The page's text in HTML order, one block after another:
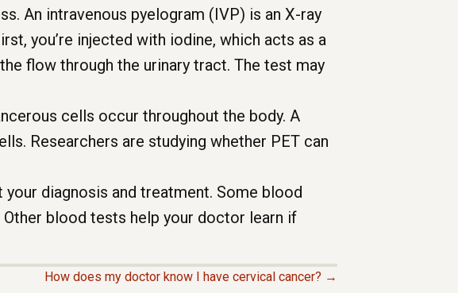
An intravenous pyelogram (IVP) is an X-ray
you’re injected with iodine, which acts as a
flow through the urinary tract. The test may
cells occur throughout the body. A
Researchers are studying whether PET can
diagnosis and treatment. Some blood
blood tests help your doctor learn if
How does my doctor know I have cervical cancer? →